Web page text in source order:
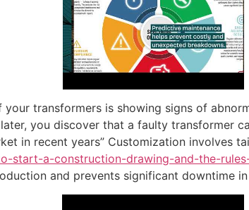
transformers is showing signs of
you discover that a faulty transformer
in recent years” Customization involves
start-a-construction-drawing-and-the-
and prevents significant downtime